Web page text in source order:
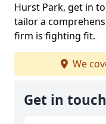
Hurst Park, get in
tailor a
firm is fighting fit.
We
Get in touch